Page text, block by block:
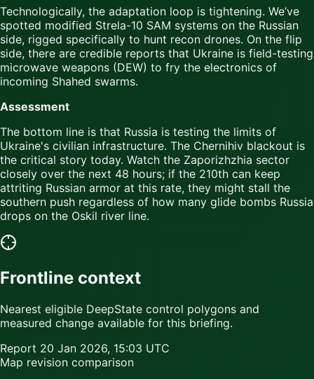
Technologically, the adaptation loop is tightening. We’ve
spotted modified Strela-10 SAM systems on the Russian
side, rigged specifically to hunt recon drones. On the flip
side, there are credible reports that Ukraine is field-testing
microwave weapons (DEW) to fry the electronics of
incoming Shahed swarms.
Assessment
The bottom line is that Russia is testing the limits of
Ukraine's civilian infrastructure. The Chernihiv blackout is
the critical story today. Watch the Zaporizhzhia sector
closely over the next 48 hours; if the 210th can keep
attriting Russian armor at this rate, they might stall the
southern push regardless of how many glide bombs Russia
drops on the Oskil river line.
Frontline context
Nearest eligible DeepState control polygons and
measured change available for this briefing.
Report 20 Jan 2026, 15:03 UTC
Map revision comparison